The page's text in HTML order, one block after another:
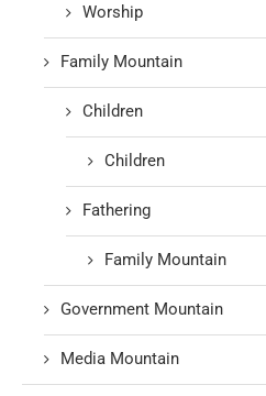
Worship
Family Mountain
Children
Children
Fathering
Family Mountain
Government Mountain
Media Mountain